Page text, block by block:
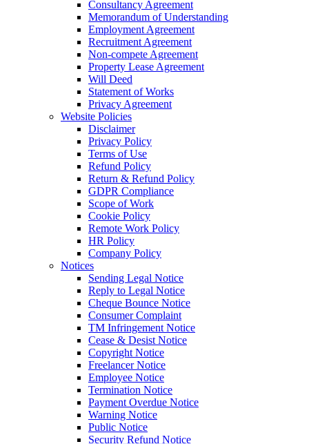
Consultancy Agreement
Memorandum of Understanding
Employment Agreement
Recruitment Agreement
Non-compete Agreement
Property Lease Agreement
Will Deed
Statement of Works
Privacy Agreement
Website Policies
Disclaimer
Privacy Policy
Terms of Use
Refund Policy
Return & Refund Policy
GDPR Compliance
Scope of Work
Cookie Policy
Remote Work Policy
HR Policy
Company Policy
Notices
Sending Legal Notice
Reply to Legal Notice
Cheque Bounce Notice
Consumer Complaint
TM Infringement Notice
Cease & Desist Notice
Copyright Notice
Freelancer Notice
Employee Notice
Termination Notice
Payment Overdue Notice
Warning Notice
Public Notice
Security Refund Notice